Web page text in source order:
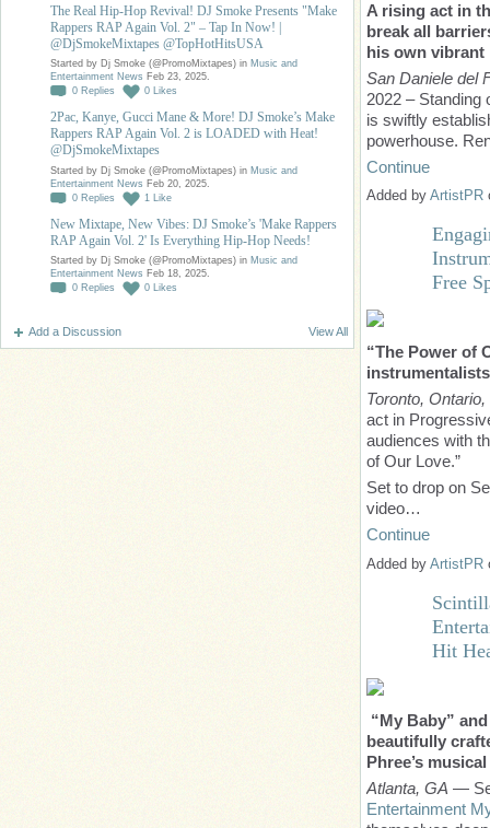
The Real Hip-Hop Revival! DJ Smoke Presents "Make
Rappers RAP Again Vol. 2" – Tap In Now! |
@DjSmokeMixtapes @TopHotHitsUSA
Started by Dj Smoke (@PromoMixtapes) in Music and
Entertainment News Feb 23, 2025.
0 Replies 0 Likes
2Pac, Kanye, Gucci Mane & More! DJ Smoke’s Make
Rappers RAP Again Vol. 2 is LOADED with Heat!
@DjSmokeMixtapes
Started by Dj Smoke (@PromoMixtapes) in Music and
Entertainment News Feb 20, 2025.
0 Replies 1 Like
New Mixtape, New Vibes: DJ Smoke’s 'Make Rappers
RAP Again Vol. 2' Is Everything Hip-Hop Needs!
Started by Dj Smoke (@PromoMixtapes) in Music and
Entertainment News Feb 18, 2025.
0 Replies 0 Likes
Add a Discussion View All
A rising act in
break all
his own vibrant
San Daniele del
2022 – Standing
is swiftly
powerhouse.
Continue
Added by ArtistPR
Free
“The Power of
Toronto,
act in
audiences with
of Our Love.”
Set to drop on
video…
Continue
Added by ArtistPR
Hit
“My Baby”
beautifully
Phree’s
Atlanta, GA —
Entertainment